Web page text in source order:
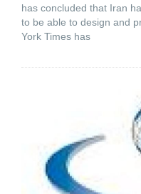
has concluded that Iran
to be able to design and
York Times has